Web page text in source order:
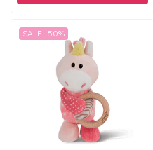
SALE -50%